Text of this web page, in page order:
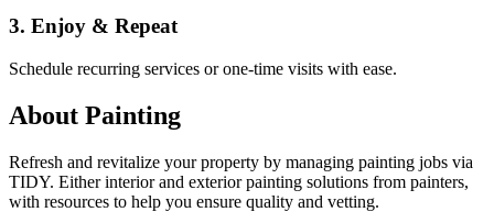
3. Enjoy & Repeat
Schedule recurring services or one-time visits with ease.
About Painting
Refresh and revitalize your property by managing painting jobs via
TIDY. Either interior and exterior painting solutions from painters,
with resources to help you ensure quality and vetting.